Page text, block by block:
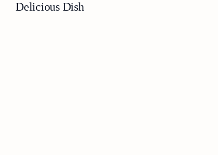
Delicious Dish